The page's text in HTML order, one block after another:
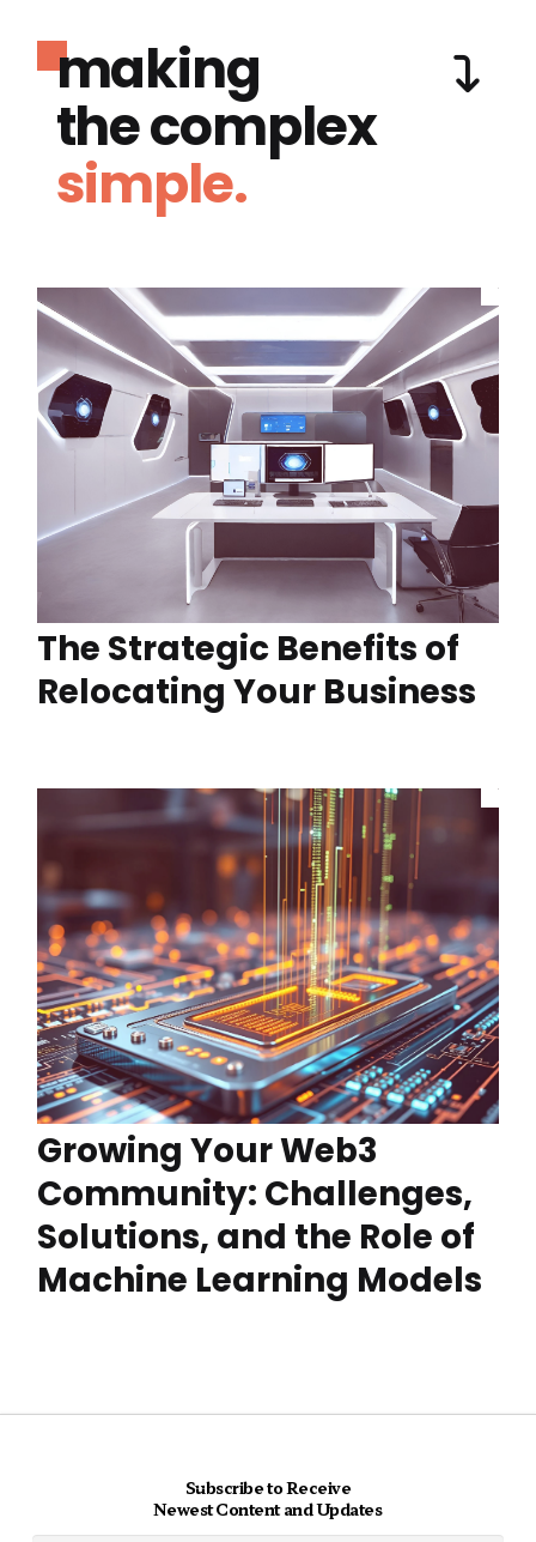
making
the complex
simple.
The Strategic Benefits of
Relocating Your Business
Growing Your Web3
Community: Challenges,
Solutions, and the Role of
Machine Learning Models
Subscribe to Receive
Newest Content and Updates